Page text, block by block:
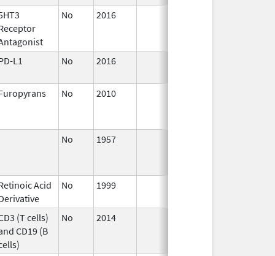
No 2016
L1 No 2016
No 2010
No 1957
Acid
No 1999
(T cells)
CD19 (B
No 2014